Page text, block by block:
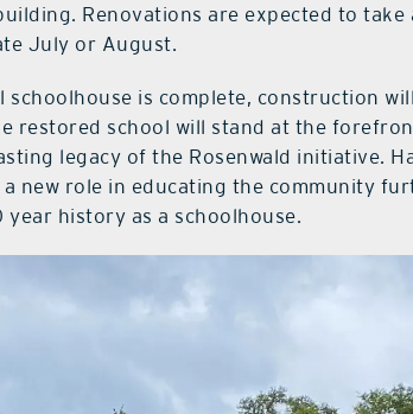
Renovations are expected to take
July or August.
is complete, construction
restored school will stand at the
legacy of the Rosenwald initiative.
new role in educating the community
history as a schoolhouse.